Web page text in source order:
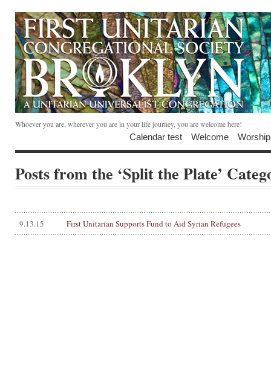
Whoever you are, wherever you are in your life journey, you are welcome here!
Calendar test Welcome Worship
Posts from the ‘Split the Plate’
9.13.15 First Unitarian Supports Fund to Aid Syrian Refugees